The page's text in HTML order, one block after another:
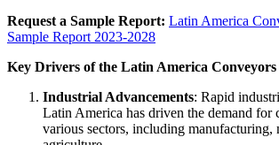
Request a Sample Report: Latin America
Sample Report 2023-2028
Key Drivers of the Latin America
Industrial Advancements: Rapid
Latin America has driven the demand for
various sectors, including manufacturing,